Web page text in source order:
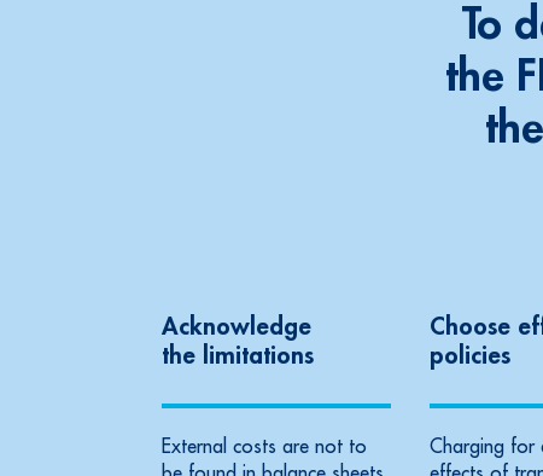
To
the
Acknowledge
the limitations
External costs are not to
Choose
policies
Charging for